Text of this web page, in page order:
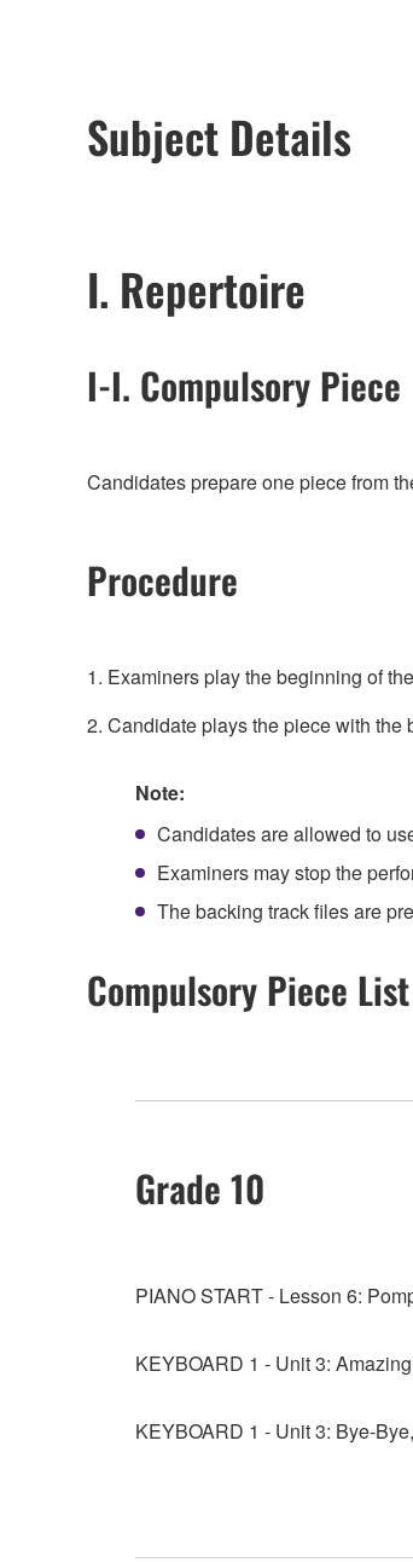
Subject Details
I. Repertoire
I-I. Compulsory Piece
Candidates prepare one piece from
Procedure
1. Examiners play the beginning of
2. Candidate plays the piece with the
Note:
Candidates are allowed to
Examiners may stop the
The backing track files are
Compulsory Piece List
Grade 10
PIANO START - Lesson 6:
KEYBOARD 1 - Unit 3:
KEYBOARD 1 - Unit 3: Bye-